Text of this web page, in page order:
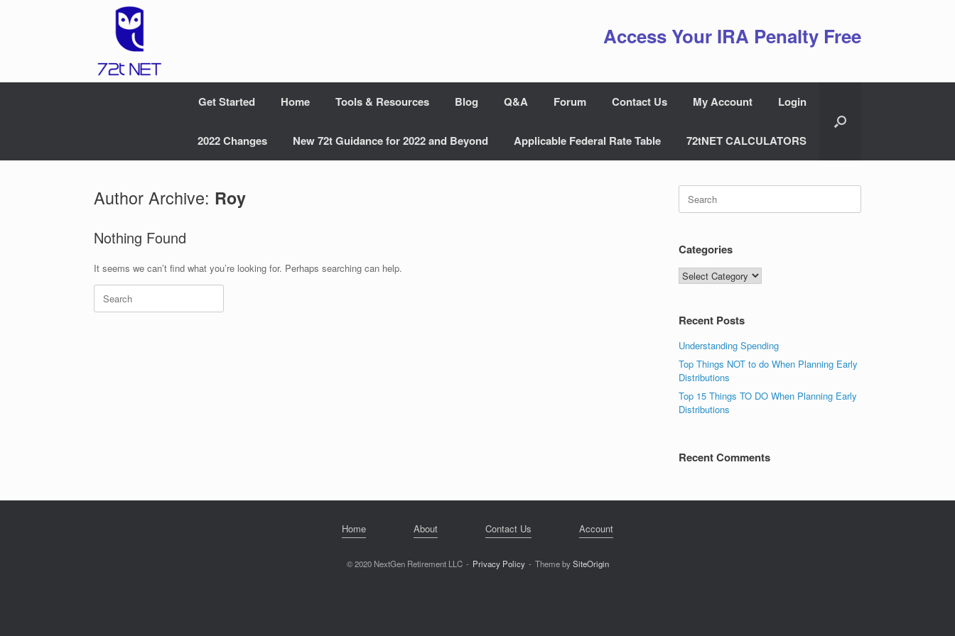
Access Your IRA Penalty Free
Get Started Home Tools & Resources Blog Q&A Forum Contact Us My Account Login
2022 Changes New 72t Guidance for 2022 and Beyond Applicable Federal Rate Table 72tNET CALCULATORS
Author Archive: Roy
Nothing Found
It seems we can’t find what you’re looking for. Perhaps searching can help.
Search
for:
Search
for:
Categories
Categories
Recent Posts
Understanding Spending
Top Things NOT to do When Planning Early
Distributions
Top 15 Things TO DO When Planning Early
Distributions
Recent Comments
Home About Contact Us Account
© 2020 NextGen Retirement LLC Privacy Policy Theme bySiteOrigin